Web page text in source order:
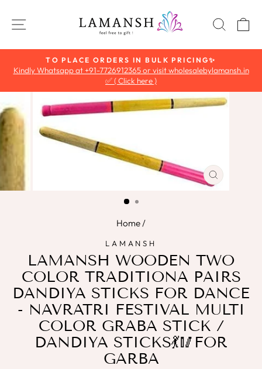
content
SITE NAVIGATION
Pause
slideshow
TO PLACE ORDERS IN BULK PRICING✨
Kindly Whatsapp at +91-7726912365 or visit wholesalebylamansh.in
✅ ( Click here )
CLOSE
Home /
LAMANSH
LAMANSH WOODEN TWO
COLOR TRADITIONA PAIRS
DANDIYA STICKS FOR DANCE
- NAVRATRI FESTIVAL MULTI
COLOR GRABA STICK /
DANDIYA STICKS💃🥢FOR
GARBA